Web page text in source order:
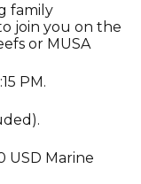
family
join you on the
or MUSA
PM.
USD Marine